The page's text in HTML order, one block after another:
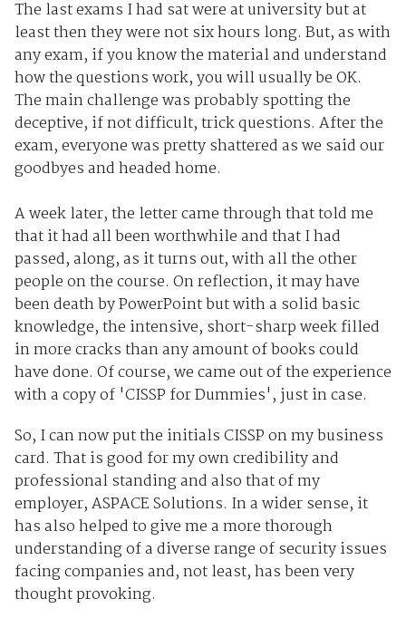
The last exams I had sat were at university but at
least then they were not six hours long. But, as with
any exam, if you know the material and understand
how the questions work, you will usually be OK.
The main challenge was probably spotting the
deceptive, if not difficult, trick questions. After the
exam, everyone was pretty shattered as we said our
goodbyes and headed home.
A week later, the letter came through that told me
that it had all been worthwhile and that I had
passed, along, as it turns out, with all the other
people on the course. On reflection, it may have
been death by PowerPoint but with a solid basic
knowledge, the intensive, short-sharp week filled
in more cracks than any amount of books could
have done. Of course, we came out of the experience
with a copy of 'CISSP for Dummies', just in case.
So, I can now put the initials CISSP on my business
card. That is good for my own credibility and
professional standing and also that of my
employer, ASPACE Solutions. In a wider sense, it
has also helped to give me a more thorough
understanding of a diverse range of security issues
facing companies and, not least, has been very
thought provoking.